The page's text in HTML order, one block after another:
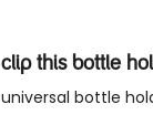
clip this bottle
universal bottle